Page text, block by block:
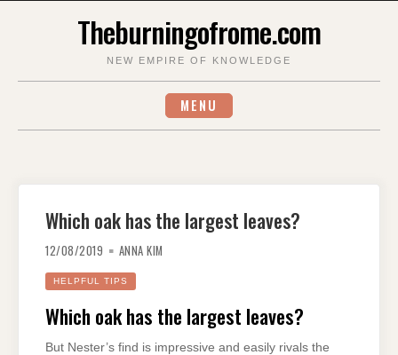
Theburningofrome.com
NEW EMPIRE OF KNOWLEDGE
MENU
Which oak has the largest leaves?
12/08/2019 ANNA KIM
HELPFUL TIPS
Which oak has the largest leaves?
But Nester’s find is impressive and easily rivals the